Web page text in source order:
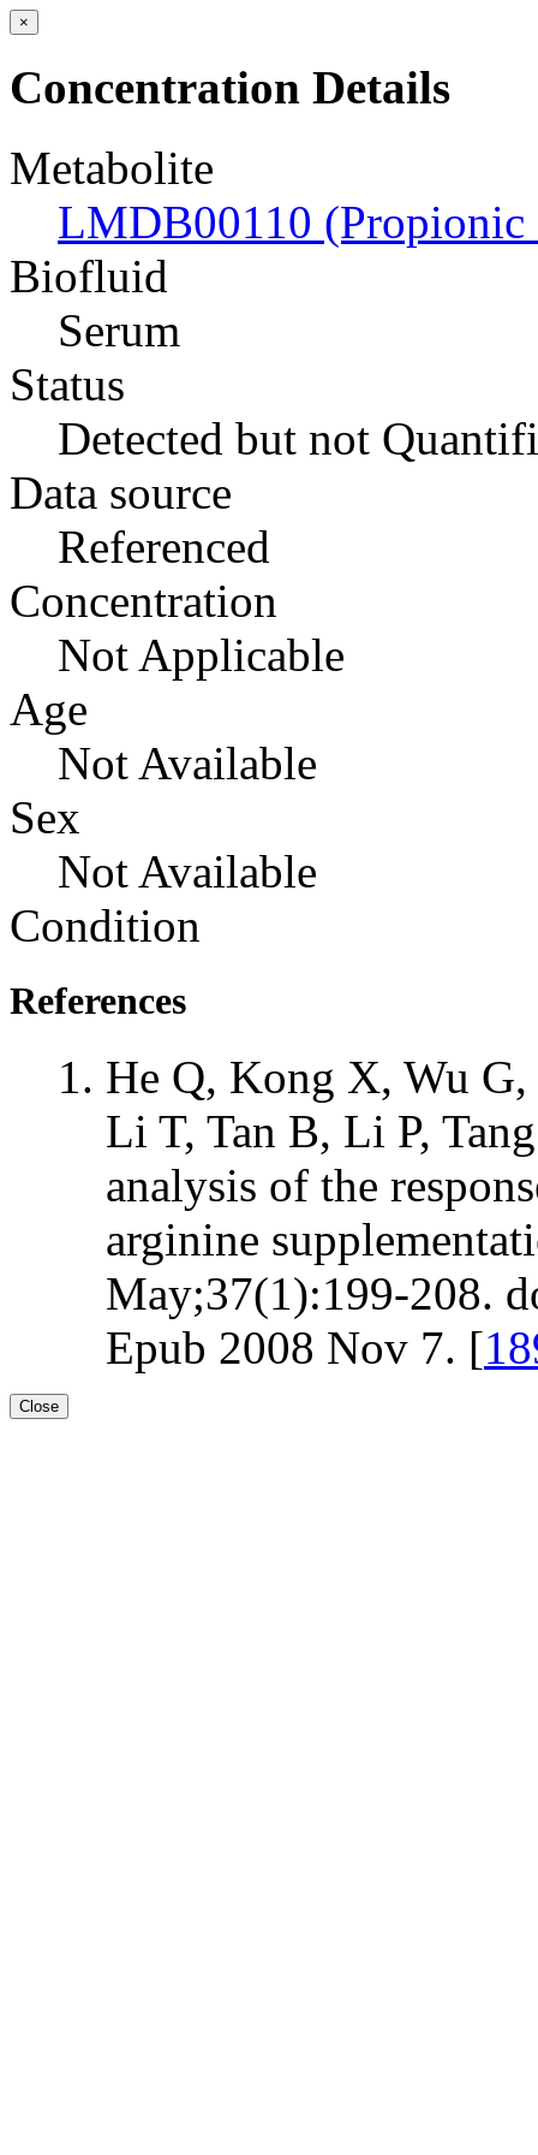
×
Concentration Details
Metabolite
LMDB00110 (Propionic
Biofluid
Serum
Status
Detected but not
Data source
Referenced
Concentration
Not Applicable
Age
Not Available
Sex
Not Available
Condition
References
He Q, Kong X, Wu G,
Li T, Tan B, Li P,
analysis of the
arginine
May;37(1):199-208.
Epub 2008 Nov 7. [
Close